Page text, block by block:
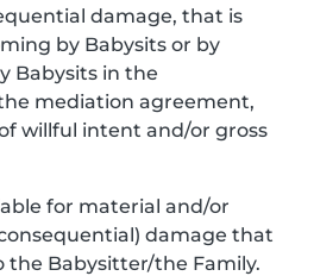
damage, that is
by Babysits or by
Babysits in the
mediation agreement,
willful intent and/or gross
for material and/or
damage that
the Babysitter/the Family.